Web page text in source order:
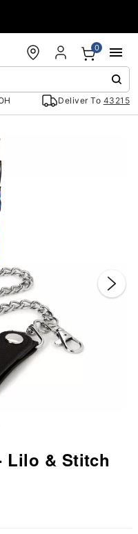
Deliver To 43215
0
Lilo & Stitch